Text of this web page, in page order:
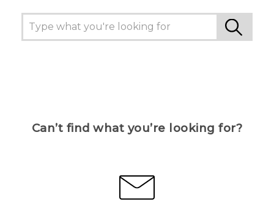
Can’t find what you’re looking for?